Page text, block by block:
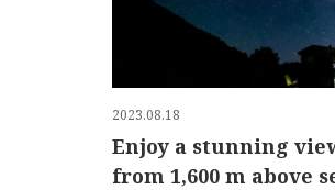
2023.08.18
Enjoy a stunning
from 1,600 m above